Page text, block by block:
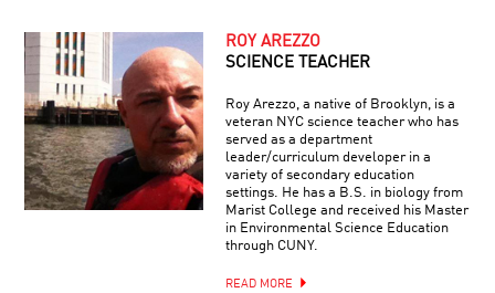
ROY AREZZO
SCIENCE TEACHER
Roy Arezzo, a native of Brooklyn, is a
veteran NYC science teacher who has
served as a department
leader/curriculum developer in a
variety of secondary education
settings. He has a B.S. in biology from
Marist College and received his Master
in Environmental Science Education
through CUNY.
READ MORE